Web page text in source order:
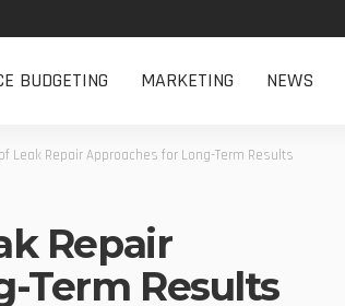
BUDGETING MARKETING NEWS
Leak Repair Approaches for Long-Term Results
Repair
Term Results